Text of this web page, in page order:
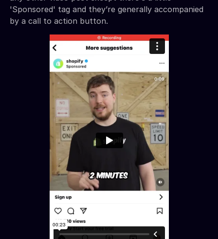
'Sponsored' tag and they’re generally accompanied
by a call to action button.